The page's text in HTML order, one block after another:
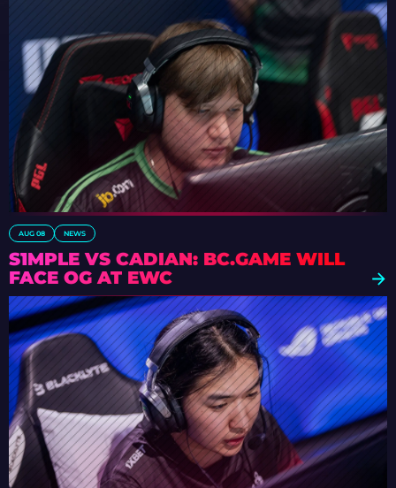
AUG 08 NEWS
S1MPLE VS CADIAN: BC.GAME WILL
FACE OG AT EWC